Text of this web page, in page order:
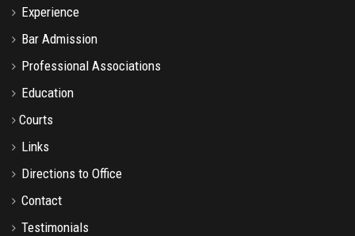
Experience
Bar Admission
Professional Associations
Education
Courts
Links
Directions to Office
Contact
Testimonials